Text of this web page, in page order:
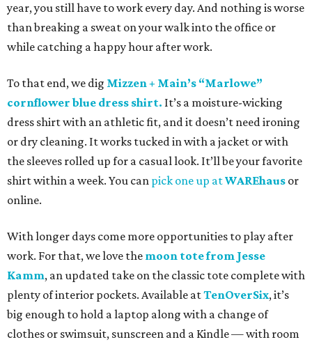
year, you still have to work every day. And nothing is worse
than breaking a sweat on your walk into the office or
while catching a happy hour after work.
To that end, we dig Mizzen + Main’s “Marlowe”
cornflower blue dress shirt. It’s a moisture-wicking
dress shirt with an athletic fit, and it doesn’t need ironing
or dry cleaning. It works tucked in with a jacket or with
the sleeves rolled up for a casual look. It’ll be your favorite
shirt within a week. You can pick one up atWAREhaus or
online.
With longer days come more opportunities to play after
work. For that, we love the moon tote from Jesse
Kamm, an updated take on the classic tote complete with
plenty of interior pockets. Available atTenOverSix, it’s
big enough to hold a laptop along with a change of
clothes or swimsuit, sunscreen and a Kindle — with room